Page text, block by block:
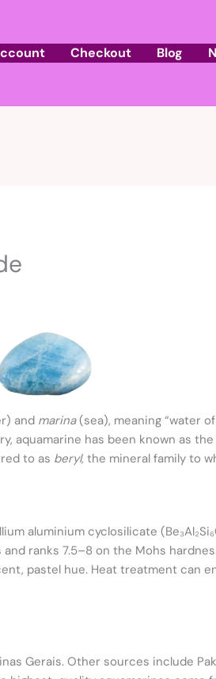
Checkout Blog
and marina(sea), meaning “water
aquamarine has been known as the
to as beryl, the mineral family to
aluminium cyclosilicate
ranks 7.5–8 on the Mohs
pastel hue. Heat treatment can
Gerais. Other sources include